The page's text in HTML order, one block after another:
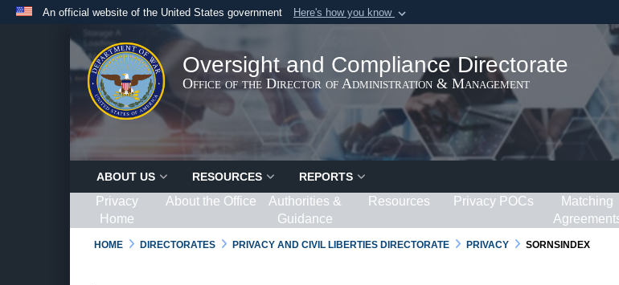
An official website of the United States government Here's how you know
Official websites use .gov
.govwebsite belongs to an official government organization in the United
States.
Oversight and Compliance Directorate
Office of the Director of Administration & Management
ABOUT US RESOURCES REPORTS
Privacy
Home
About the Office
Authorities &
Guidance
Resources Privacy POCs
Matching
HOME DIRECTORATES PRIVACY AND CIVIL LIBERTIES DIRECTORATE PRIVACY SORNSINDEX